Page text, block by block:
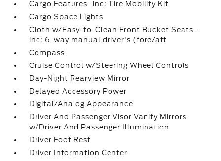
Cargo Features -inc: Tire Mobility Kit
Cargo Space Lights
Cloth w/Easy-to-Clean Front Bucket Seats -
inc: 6-way manual driver's (fore/aft
Compass
Cruise Control w/Steering Wheel Controls
Day-Night Rearview Mirror
Delayed Accessory Power
Digital/Analog Appearance
Driver And Passenger Visor Vanity Mirrors
w/Driver And Passenger Illumination
Driver Foot Rest
Driver Information Center